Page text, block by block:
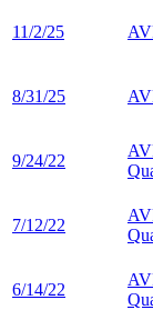
11/2/25
8/31/25
9/24/22
7/12/22
6/14/22